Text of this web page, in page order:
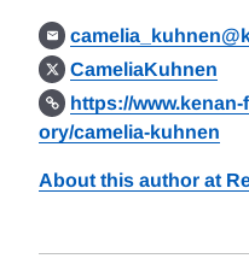
CameliaKuhnen
https://
ory/camelia-kuhnen
About this author at